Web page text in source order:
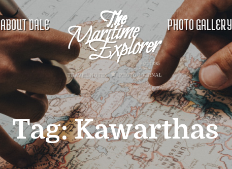
ABOUT DALE PHOTO GALLERY
Tag:Kawarthas